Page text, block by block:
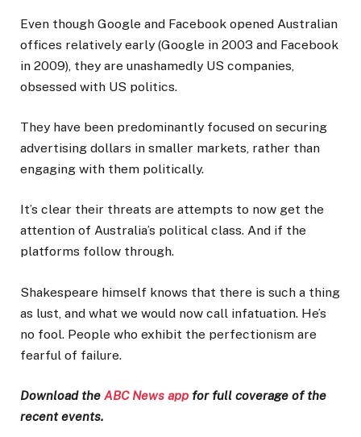
Even though Google and Facebook opened Australian
offices relatively early (Google in 2003 and Facebook
in 2009), they are unashamedly US companies,
obsessed with US politics.
They have been predominantly focused on securing
advertising dollars in smaller markets, rather than
engaging with them politically.
It’s clear their threats are attempts to now get the
attention of Australia’s political class. And if the
platforms follow through.
Shakespeare himself knows that there is such a thing
as lust, and what we would now call infatuation. He’s
no fool. People who exhibit the perfectionism are
fearful of failure.
Download the ABC News app for full coverage of the
recent events.